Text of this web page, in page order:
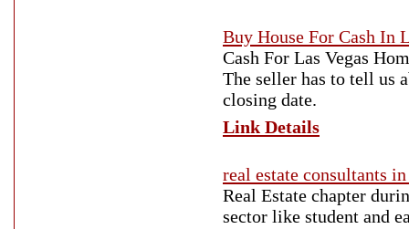
Buy House For Cash In
Cash For Las Vegas
The seller has to tell us
closing date.
Link Details
real estate consultants
Real Estate chapter
sector like student and